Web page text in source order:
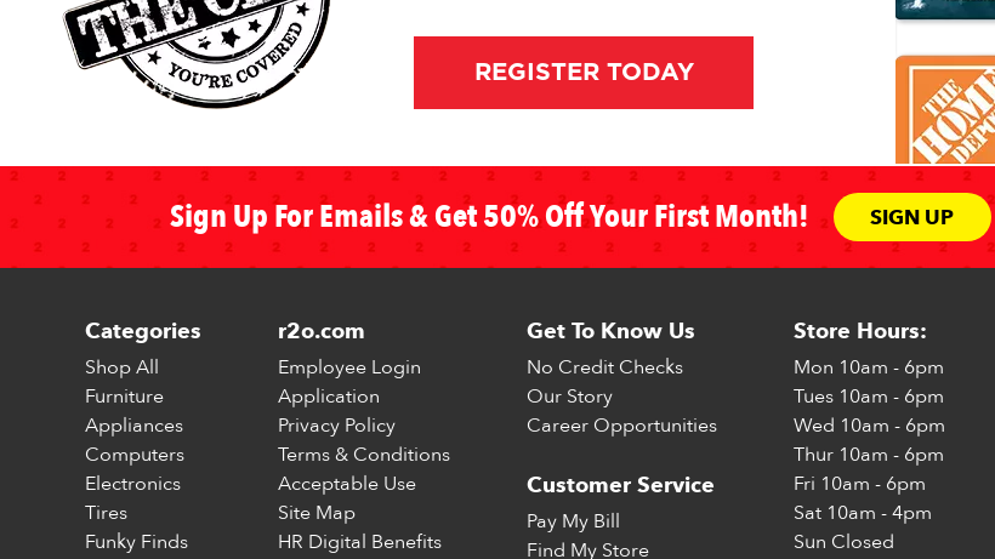
REGISTER TODAY
Sign Up For Emails & Get 50% Off Your First Month! SIGN UP
Categories
Shop All
Furniture
Appliances
Computers
Electronics
Tires
Funky Finds
r2o.com
Employee Login
Application
Privacy Policy
Terms & Conditions
Acceptable Use
Site Map
HR Digital Benefits
Get To Know Us
No Credit Checks
Our Story
Career Opportunities
Customer Service
Pay My Bill
Find My Store
Store Hours:
Mon 10am - 6pm
Tues 10am - 6pm
Wed 10am - 6pm
Thur 10am - 6pm
Fri 10am - 6pm
Sat 10am - 4pm
Sun Closed